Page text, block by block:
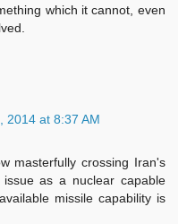
which it cannot, even
2014 at 8:37 AM
masterfully crossing Iran's
as a nuclear capable
missile capability is